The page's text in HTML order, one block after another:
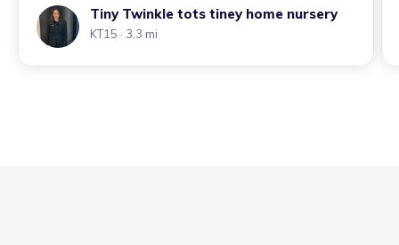
Tiny Twinkle tots tiney home nursery
KT15 · 3.3 mi